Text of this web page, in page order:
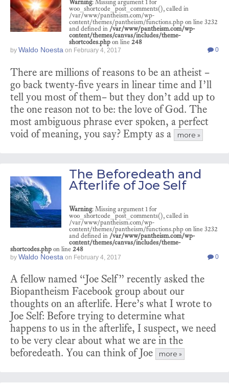
Warning: Missing argument 1 for
woo_shortcode_post_comments(), called in
/var/www/pantheism.com/wp-
content/themes/pantheism/functions.php on line 3232
and defined in /var/www/pantheism.com/wp-
content/themes/canvas/includes/theme-
shortcodes.php on line 248
by Waldo Noesta on February 4, 2017 0
There are millions of reasons to be an atheist –
go back twenty-five years in linear time and I’ll
tell you most of them– but they don’t add up to
the one reason not to be: the love of God. The
most ambiguous phrase ever spoken, a perfect
void of meaning, you say? Empty as a
more »
The Beforedeath and
Afterlife of Joe Self
Warning: Missing argument 1 for
woo_shortcode_post_comments(), called in
/var/www/pantheism.com/wp-
content/themes/pantheism/functions.php on line 3232
and defined in /var/www/pantheism.com/wp-
content/themes/canvas/includes/theme-
shortcodes.php on line 248
by Waldo Noesta on February 4, 2017 0
A fellow named “Joe Self” recently asked the
Biopantheism Facebook group about our
thoughts on an afterlife. Here’s what I wrote to
Joe Self: Before trying to determine what
happens to us in the afterlife, I suspect, we need
to be very clear about what we are in the
beforedeath. You can think of Joe
more »